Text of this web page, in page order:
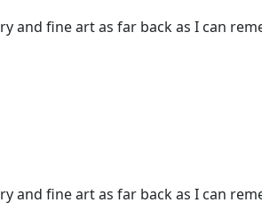
and fine art as far back as I can
and fine art as far back as I can